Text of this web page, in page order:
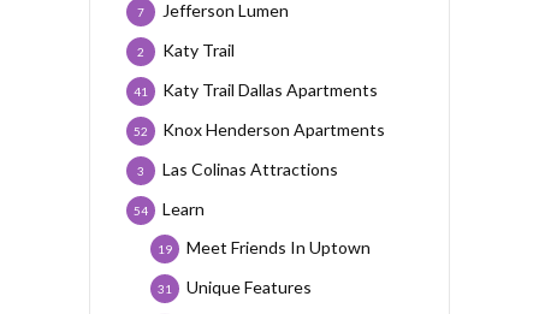
Jefferson Lumen
7
Katy Trail
2
Katy Trail Dallas Apartments
41
Knox Henderson Apartments
52
Las Colinas Attractions
3
Learn
54
Meet Friends In Uptown
19
Unique Features
31